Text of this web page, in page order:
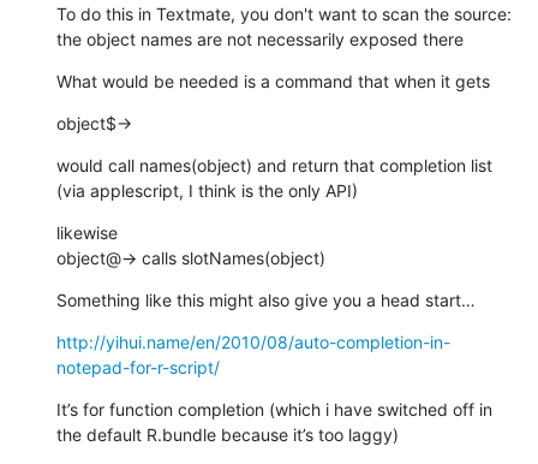
To do this in Textmate, you don't want to scan the source:
the object names are not necessarily exposed there
What would be needed is a command that when it gets
object$→
would call names(object) and return that completion list
(via applescript, I think is the only API)
likewise
object@→ calls slotNames(object)
Something like this might also give you a head start…
http://yihui.name/en/2010/08/auto-completion-in-
notepad-for-r-script/
It’s for function completion (which i have switched off in
the default R.bundle because it’s too laggy)